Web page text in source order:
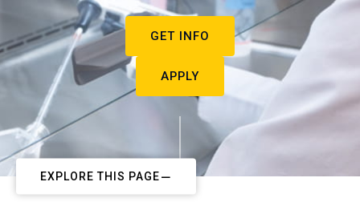
GET INFO
APPLY
EXPLORE THIS PAGE